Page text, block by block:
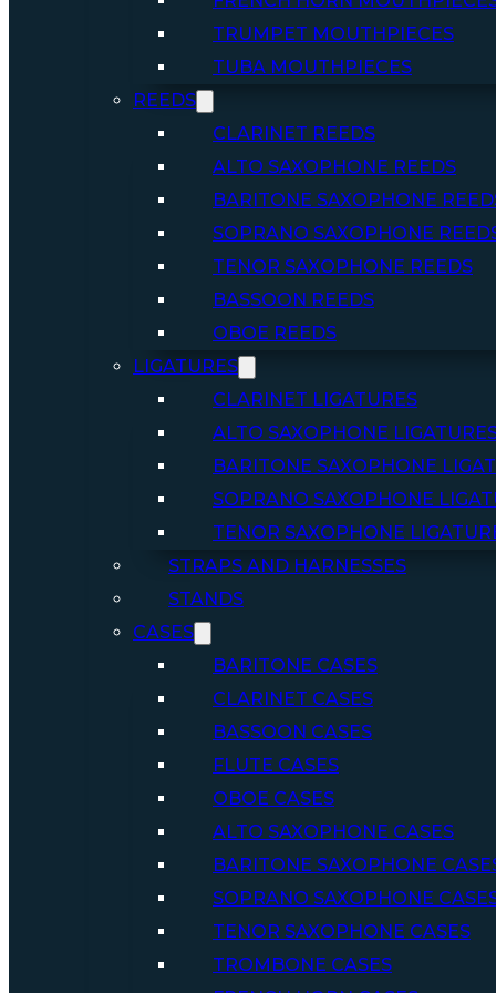
TRUMPET MOUTHPIECES
TUBA MOUTHPIECES
REEDS
CLARINET REEDS
ALTO SAXOPHONE REEDS
BARITONE SAXOPHONE
SOPRANO SAXOPHONE
TENOR SAXOPHONE REEDS
BASSOON REEDS
OBOE REEDS
LIGATURES
CLARINET LIGATURES
ALTO SAXOPHONE
BARITONE SAXOPHONE
SOPRANO SAXOPHONE
TENOR SAXOPHONE
STRAPS AND HARNESSES
STANDS
CASES
BARITONE CASES
CLARINET CASES
BASSOON CASES
FLUTE CASES
OBOE CASES
ALTO SAXOPHONE CASES
BARITONE SAXOPHONE
SOPRANO SAXOPHONE
TENOR SAXOPHONE CASES
TROMBONE CASES